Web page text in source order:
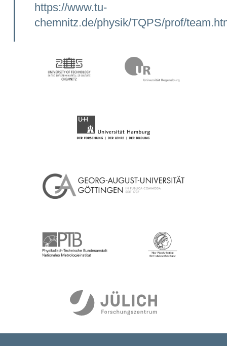
https://www.tu-
chemnitz.de/physik/TQPS/prof/